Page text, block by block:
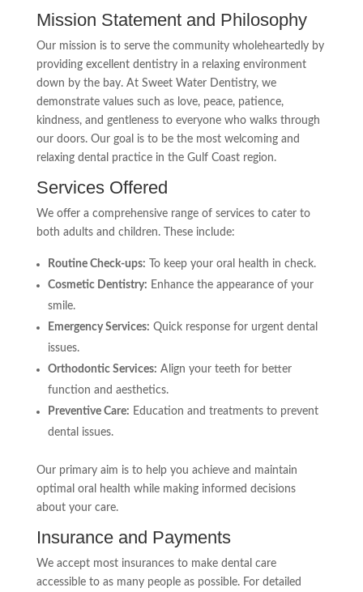
Mission Statement and Philosophy
Our mission is to serve the community wholeheartedly by
providing excellent dentistry in a relaxing environment
down by the bay. At Sweet Water Dentistry, we
demonstrate values such as love, peace, patience,
kindness, and gentleness to everyone who walks through
our doors. Our goal is to be the most welcoming and
relaxing dental practice in the Gulf Coast region.
Services Offered
We offer a comprehensive range of services to cater to
both adults and children. These include:
Routine Check-ups: To keep your oral health in check.
Cosmetic Dentistry: Enhance the appearance of your
smile.
Emergency Services: Quick response for urgent dental
issues.
Orthodontic Services: Align your teeth for better
function and aesthetics.
Preventive Care: Education and treatments to prevent
dental issues.
Our primary aim is to help you achieve and maintain
optimal oral health while making informed decisions
about your care.
Insurance and Payments
We accept most insurances to make dental care
accessible to as many people as possible. For detailed